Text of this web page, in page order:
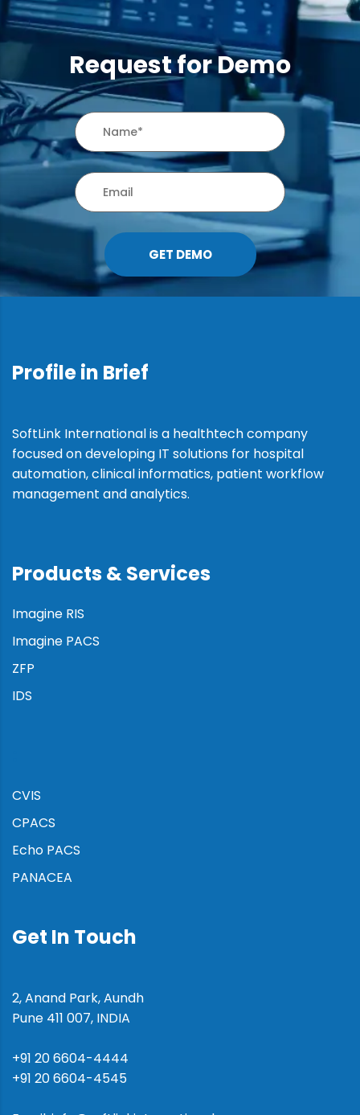
Request for Demo
GET DEMO
Profile in Brief
SoftLink International is a healthtech company
focused on developing IT solutions for hospital
automation, clinical informatics, patient workflow
management and analytics.
Products & Services
Imagine RIS
Imagine PACS
ZFP
IDS
CVIS
CPACS
Echo PACS
PANACEA
Get In Touch
2, Anand Park, Aundh
Pune 411 007, INDIA
+91 20 6604-4444
+91 20 6604-4545